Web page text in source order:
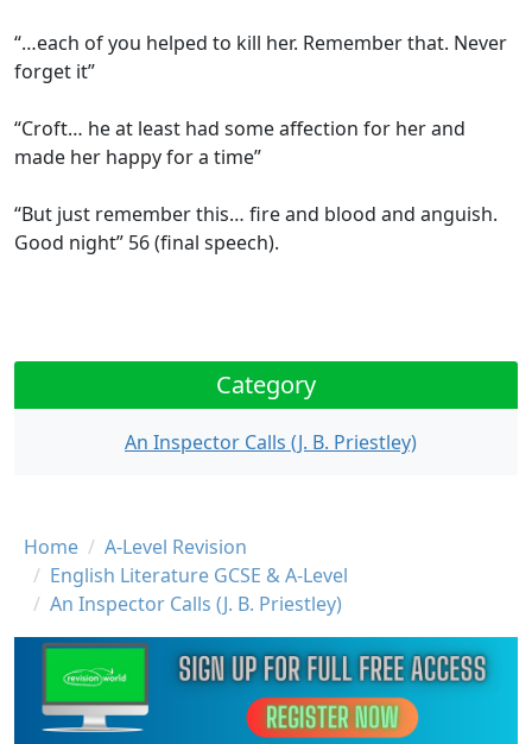
“…each of you helped to kill her. Remember that. Never
forget it”
“Croft… he at least had some affection for her and
made her happy for a time”
“But just remember this… fire and blood and anguish.
Good night” 56 (final speech).
Category
An Inspector Calls (J. B. Priestley)
Breadcrumb
Home
A-Level Revision
English Literature GCSE & A-Level
An Inspector Calls (J. B. Priestley)